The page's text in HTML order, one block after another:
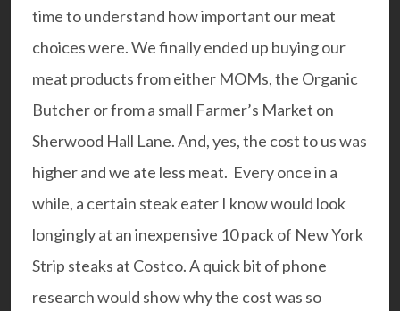
time to understand how important our meat
choices were. We finally ended up buying our
meat products from either MOMs, the Organic
Butcher or from a small Farmer’s Market on
Sherwood Hall Lane. And, yes, the cost to us was
higher and we ate less meat. Every once in a
while, a certain steak eater I know would look
longingly at an inexpensive 10 pack of New York
Strip steaks at Costco. A quick bit of phone
research would show why the cost was so